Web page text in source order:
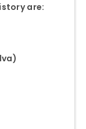
are: